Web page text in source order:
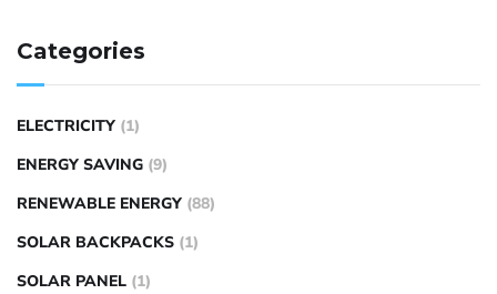
Categories
ELECTRICITY (1)
ENERGY SAVING (9)
RENEWABLE ENERGY (88)
SOLAR BACKPACKS (1)
SOLAR PANEL (1)